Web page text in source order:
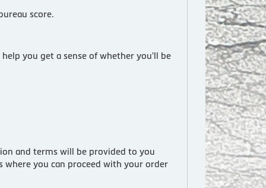
score.
you get a sense of whether you'll be
and terms will be provided to you
where you can proceed with your order